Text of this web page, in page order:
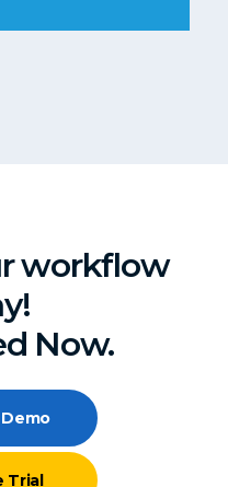
workflow
Now.
Trial